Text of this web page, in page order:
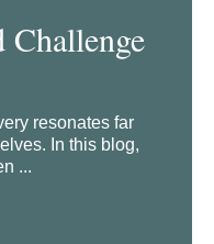
Challenge
resonates far
In this blog,
...